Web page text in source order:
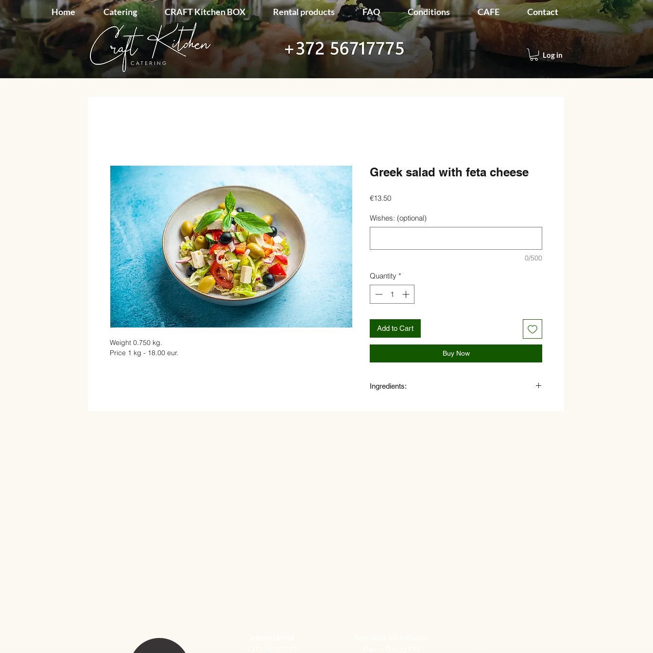
Home Catering CRAFT Kitchen BOX Rental products FAQ Conditions CAFE Contact
Log in
Weight 0.750 kg.
Price 1 kg - 18.00 eur.
Greek salad with feta cheese
€13.50Price
Wishes: (optional)
0/500
Quantity *
Add to Cart
Buy Now
Ingredients: